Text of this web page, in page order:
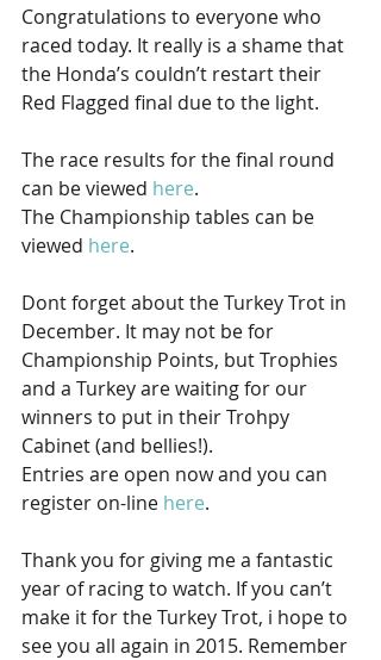
Congratulations to everyone who
raced today. It really is a shame that
the Honda’s couldn’t restart their
Red Flagged final due to the light.
The race results for the final round
can be viewed here.
The Championship tables can be
viewed here.
Dont forget about the Turkey Trot in
December. It may not be for
Championship Points, but Trophies
and a Turkey are waiting for our
winners to put in their Trohpy
Cabinet (and bellies!).
Entries are open now and you can
register on-line here.
Thank you for giving me a fantastic
year of racing to watch. If you can’t
make it for the Turkey Trot, i hope to
see you all again in 2015. Remember